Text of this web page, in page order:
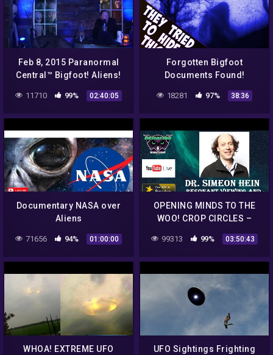
Feb 8, 2015 Paranormal
Central™ Bigfoot! Aliens!
11710 99% 02:40:05
Forgotten Bigfoot
Documents Found!
18281 97% 38:36
Documentary NASA over
Aliens
71656 94% 01:00:00
OPENING MINDS TO THE
WOO! CROP CIRCLES –
EXTRAORDINARY
99313 99% 03:50:43
WHOA! EXTREME UFO
UFO Sightings Frighting